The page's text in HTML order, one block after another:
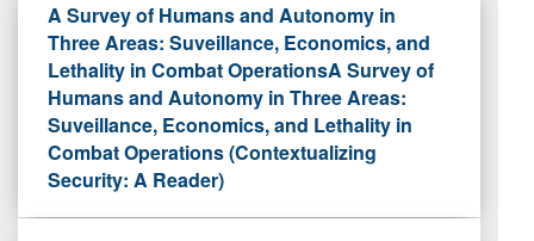
A Survey of Humans and Autonomy in
Three Areas: Suveillance, Economics, and
Lethality in Combat OperationsA Survey of
Humans and Autonomy in Three Areas:
Suveillance, Economics, and Lethality in
Combat Operations (Contextualizing
Security: A Reader)